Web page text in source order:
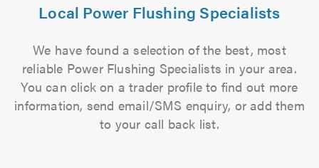
Local Power Flushing Specialists
We have found a selection of the best, most
reliable Power Flushing Specialists in your area.
You can click on a trader profile to find out more
information, send email/SMS enquiry, or add them
to your call back list.